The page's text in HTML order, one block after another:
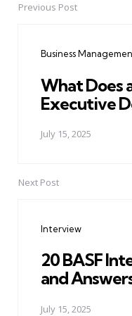
PostPrevious Post
Business
What Does
Executive
July 15, 2025
Next Post
Interview
20 BASF
and
July 15, 2025